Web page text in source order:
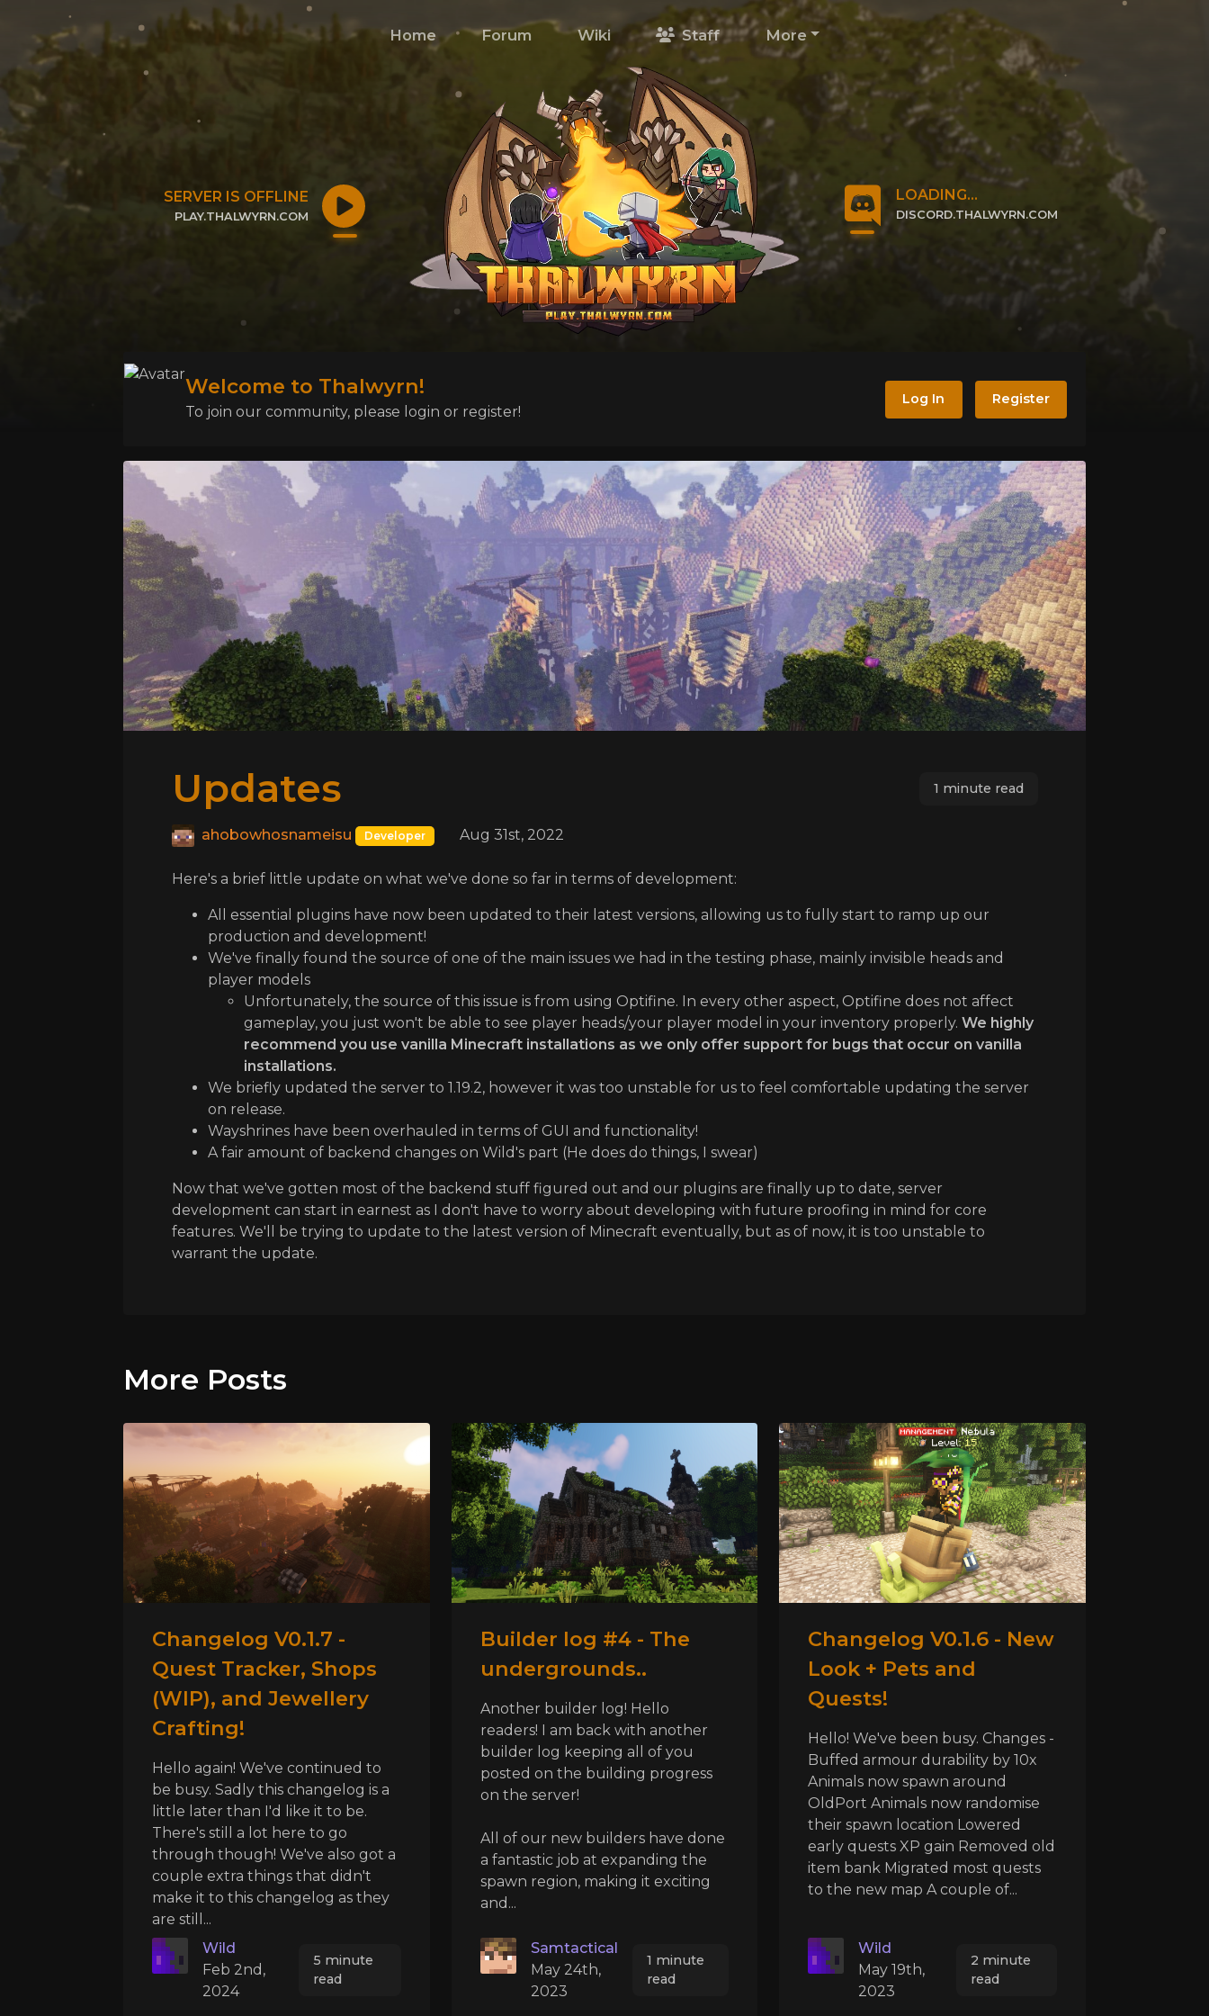
Home Forum Wiki Staff More
SERVER IS OFFLINE
PLAY.THALWYRN.COM
LOADING...
DISCORD.THALWYRN.COM
Welcome to Thalwyrn!
To join our community, please login or register!
Log In Register
Updates 1 minute read
ahobowhosnameisu Developer Aug 31st, 2022
Here's a brief little update on what we've done so far in terms of development:
All essential plugins have now been updated to their latest versions, allowing us to fully start to ramp up our
production and development!
We've finally found the source of one of the main issues we had in the testing phase, mainly invisible heads and
player models
Unfortunately, the source of this issue is from using Optifine. In every other aspect, Optifine does not affect
gameplay, you just won't be able to see player heads/your player model in your inventory properly. We highly
recommend you use vanilla Minecraft installations as we only offer support for bugs that occur on vanilla
installations.
We briefly updated the server to 1.19.2, however it was too unstable for us to feel comfortable updating the server
on release.
Wayshrines have been overhauled in terms of GUI and functionality!
A fair amount of backend changes on Wild's part (He does do things, I swear)
Now that we've gotten most of the backend stuff figured out and our plugins are finally up to date, server
development can start in earnest as I don't have to worry about developing with future proofing in mind for core
features. We'll be trying to update to the latest version of Minecraft eventually, but as of now, it is too unstable to
warrant the update.
More Posts
Changelog V0.1.7 -
Quest Tracker, Shops
(WIP), and Jewellery
Crafting!
Hello again! We've continued to
be busy. Sadly this changelog is a
little later than I'd like it to be.
There's still a lot here to go
through though! We've also got a
couple extra things that didn't
make it to this changelog as they
are still...
Wild
Feb 2nd,
2024
5 minute
read
Builder log #4 - The
undergrounds..
Another builder log! Hello
readers! I am back with another
builder log keeping all of you
posted on the building progress
on the server!
All of our new builders have done
a fantastic job at expanding the
spawn region, making it exciting
and...
Samtactical
May 24th,
2023
1 minute
read
Changelog V0.1.6 - New
Look + Pets and
Quests!
Hello! We've been busy. Changes -
Buffed armour durability by 10x
Animals now spawn around
OldPort Animals now randomise
their spawn location Lowered
early quests XP gain Removed old
item bank Migrated most quests
to the new map A couple of...
Wild
May 19th,
2023
2 minute
read